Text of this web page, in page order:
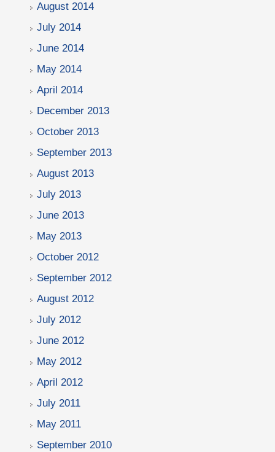
August 2014
July 2014
June 2014
May 2014
April 2014
December 2013
October 2013
September 2013
August 2013
July 2013
June 2013
May 2013
October 2012
September 2012
August 2012
July 2012
June 2012
May 2012
April 2012
July 2011
May 2011
September 2010